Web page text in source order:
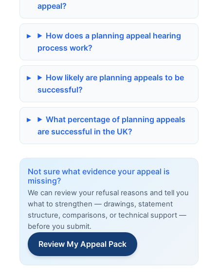
appeal?
How does a planning appeal hearing
process work?
How likely are planning appeals to be
successful?
What percentage of planning appeals
are successful in the UK?
Not sure what evidence your appeal is
missing?
We can review your refusal reasons and tell you
what to strengthen — drawings, statement
structure, comparisons, or technical support —
before you submit.
Review My Appeal Pack